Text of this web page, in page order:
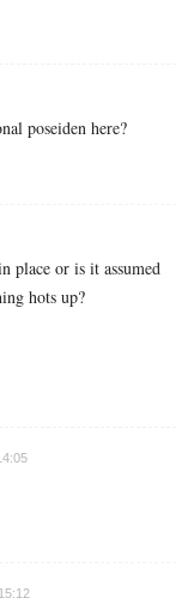
poseiden here?
place or is it assumed
hots up?